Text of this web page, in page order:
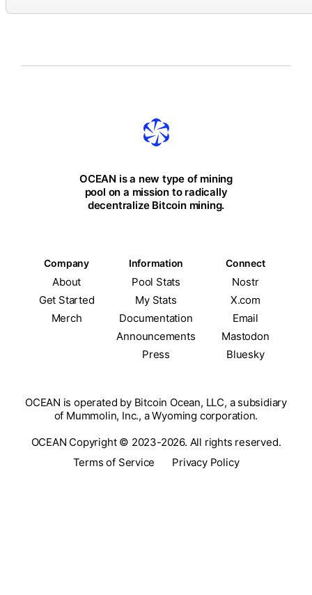
OCEAN is a new type of mining
pool on a mission to radically
decentralize Bitcoin mining.
Company Information Connect
About Pool Stats
Nostr
Get Started
My Stats
X.com
Merch
Documentation
Email
Announcements
Mastodon
Press
Bluesky
OCEAN is operated by Bitcoin Ocean, LLC, a subsidiary
of Mummolin, Inc., a Wyoming corporation.
OCEAN Copyright © 2023-2026. All rights reserved.
Terms of Service
Privacy Policy